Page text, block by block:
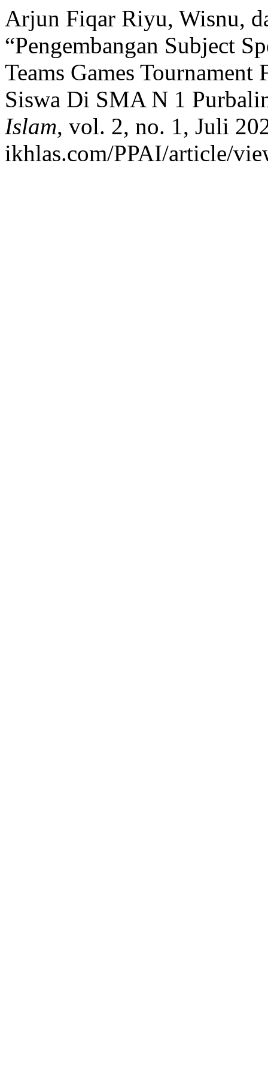
Arjun Fiqar Riyu, Wisnu,
“Pengembangan Subject
Teams Games
Siswa Di SMA N 1
Islam, vol. 2, no. 1, Juli
ikhlas.com/PPAI/article/